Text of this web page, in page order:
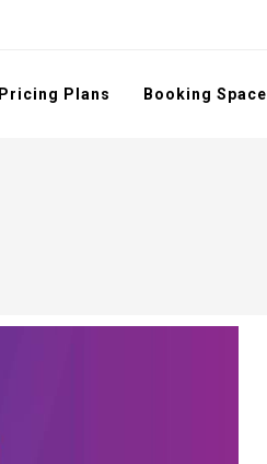
Pricing Plans Booking Space